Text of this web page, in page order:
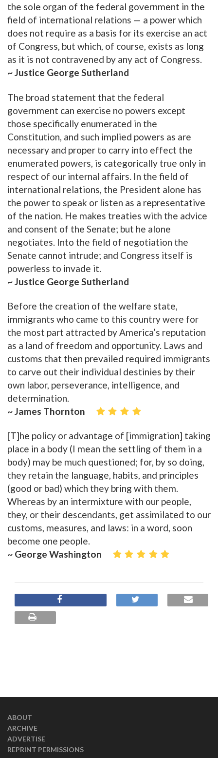
the sole organ of the federal government in the
field of international relations — a power which
does not require as a basis for its exercise an act
of Congress, but which, of course, exists as long
as it is not contravened by any act of Congress.
~ Justice George Sutherland
The broad statement that the federal
government can exercise no powers except
those specifically enumerated in the
Constitution, and such implied powers as are
necessary and proper to carry into effect the
enumerated powers, is categorically true only in
respect of our internal affairs. In the field of
international relations, the President alone has
the power to speak or listen as a representative
of the nation. He makes treaties with the advice
and consent of the Senate; but he alone
negotiates. Into the field of negotiation the
Senate cannot intrude; and Congress itself is
powerless to invade it.
~ Justice George Sutherland
Before the creation of the welfare state,
immigrants who came to this country were for
the most part attracted by America’s reputation
as a land of freedom and opportunity. Laws and
customs that then prevailed required immigrants
to carve out their individual destinies by their
own labor, perseverance, intelligence, and
determination.
~ James Thornton
[T]he policy or advantage of [immigration] taking
place in a body (I mean the settling of them in a
body) may be much questioned; for, by so doing,
they retain the language, habits, and principles
(good or bad) which they bring with them.
Whereas by an intermixture with our people,
they, or their descendants, get assimilated to our
customs, measures, and laws: in a word, soon
become one people.
~ George Washington
ABOUT
ARCHIVE
ADVERTISE
REPRINT PERMISSIONS